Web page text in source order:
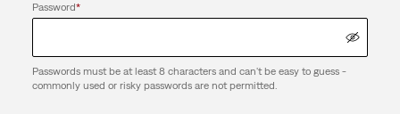
Password*
Passwords must be at least 8 characters and can't be easy to guess -
commonly used or risky passwords are not permitted.